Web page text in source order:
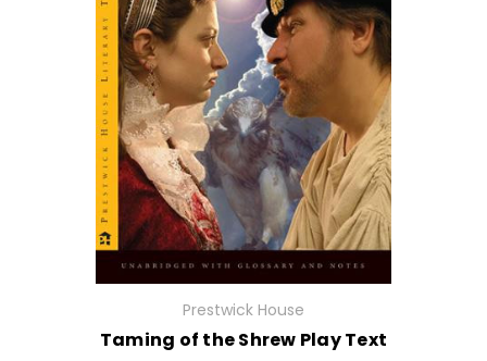
Prestwick House
Taming of the Shrew Play Text